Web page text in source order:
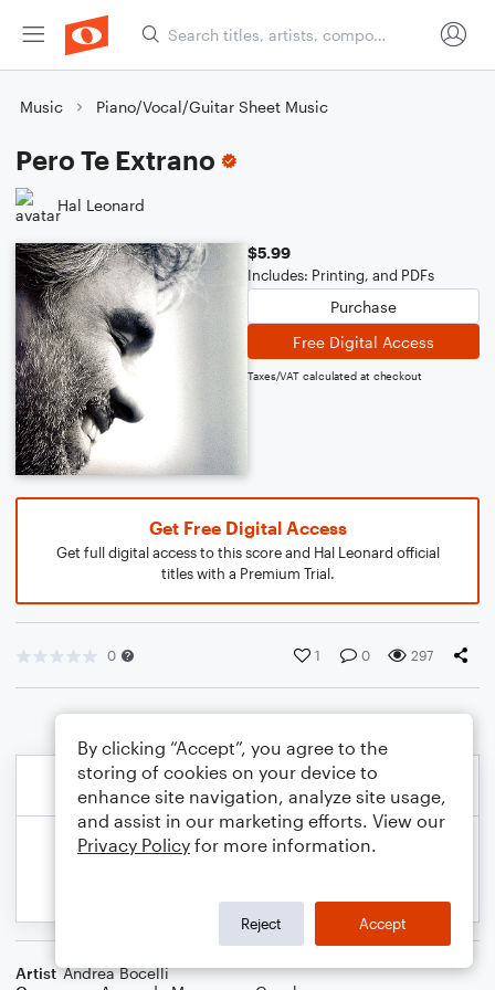
Music Piano/Vocal/Guitar Sheet Music
Pero Te Extrano
Hal Leonard
$5.99
Includes: Printing, and PDFs
Purchase
Free Digital Access
Taxes/VAT calculated at checkout
Get Free Digital Access
Get full digital access to this score and Hal Leonard official
titles with a Premium Trial.
0 1 0 297
Artist Andrea Bocelli
By clicking “Accept”, you agree to the
storing of cookies on your device to
enhance site navigation, analyze site usage,
and assist in our marketing efforts. View our
Privacy Policy for more information.
Reject Accept